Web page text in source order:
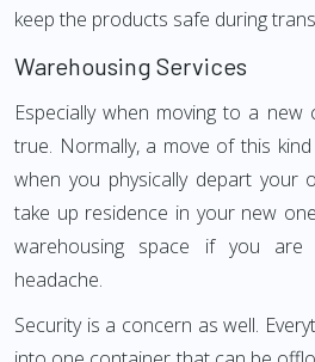
keep the products safe during
Warehousing Services
Especially when moving to a new
true. Normally, a move of this
when you physically depart your
take up residence in your new
warehousing space if you
headache.
Security is a concern as well.